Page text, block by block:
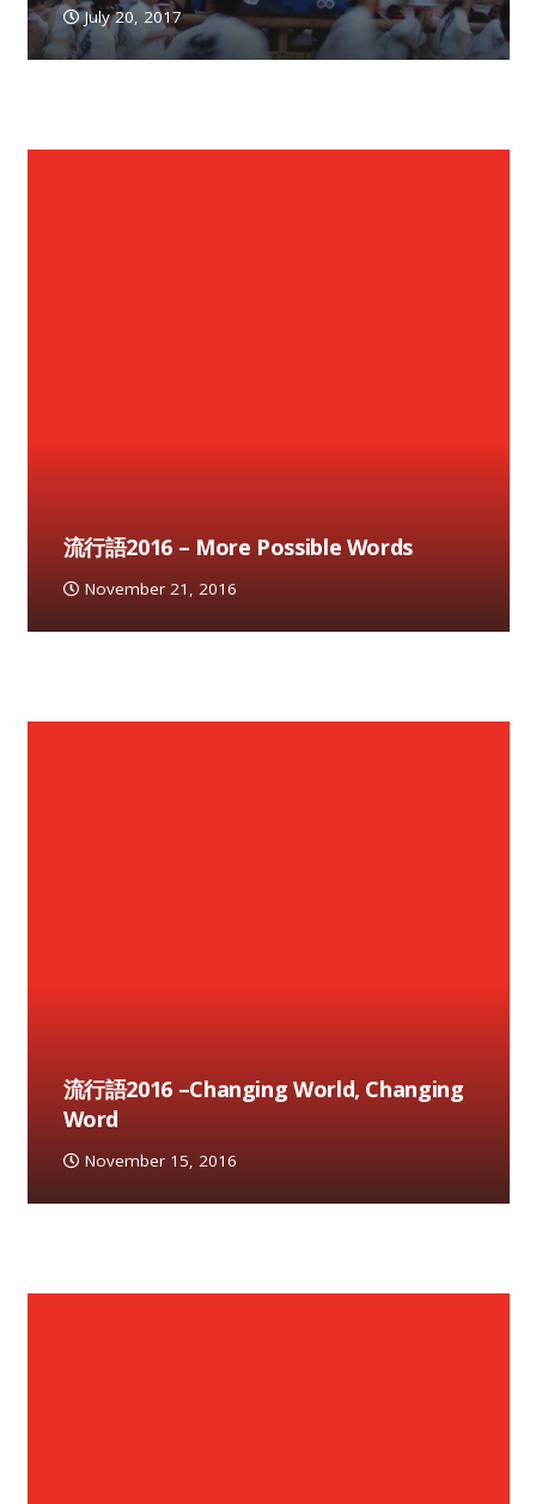
July 20, 2017
流行語2016 – More Possible Words
November 21, 2016
流行語2016 –Changing World, Changing
Word
November 15, 2016